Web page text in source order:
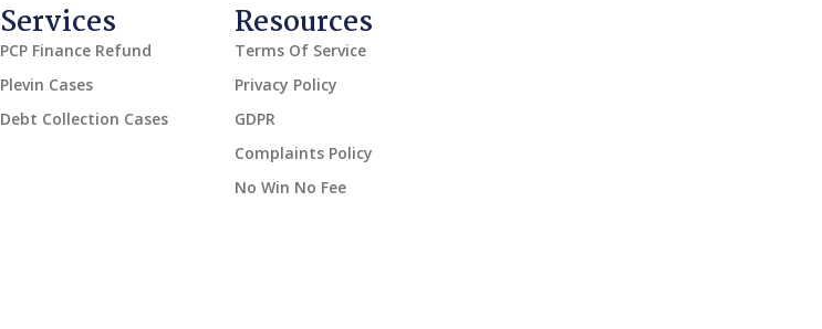
Services
PCP Finance Refund
Plevin Cases
Debt Collection Cases
Resources
Terms Of Service
Privacy Policy
GDPR
Complaints Policy
No Win No Fee